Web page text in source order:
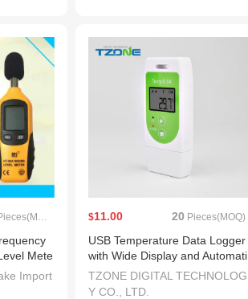
Mete
Import
$11.00 20 Pieces(MOQ)
USB Temperature Data Logger
with Wide Display and Automati
c Generation of Pdf Report
TZONE DIGITAL TECHNOLOG
Y CO., LTD.